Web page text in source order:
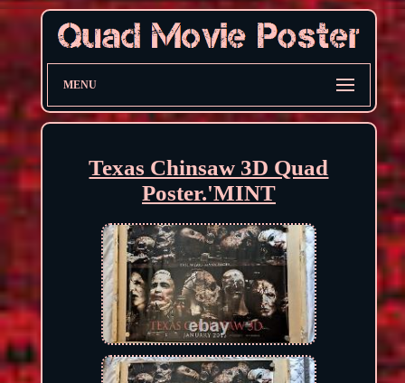
MENU
Texas Chinsaw 3D Quad
Poster.'MINT